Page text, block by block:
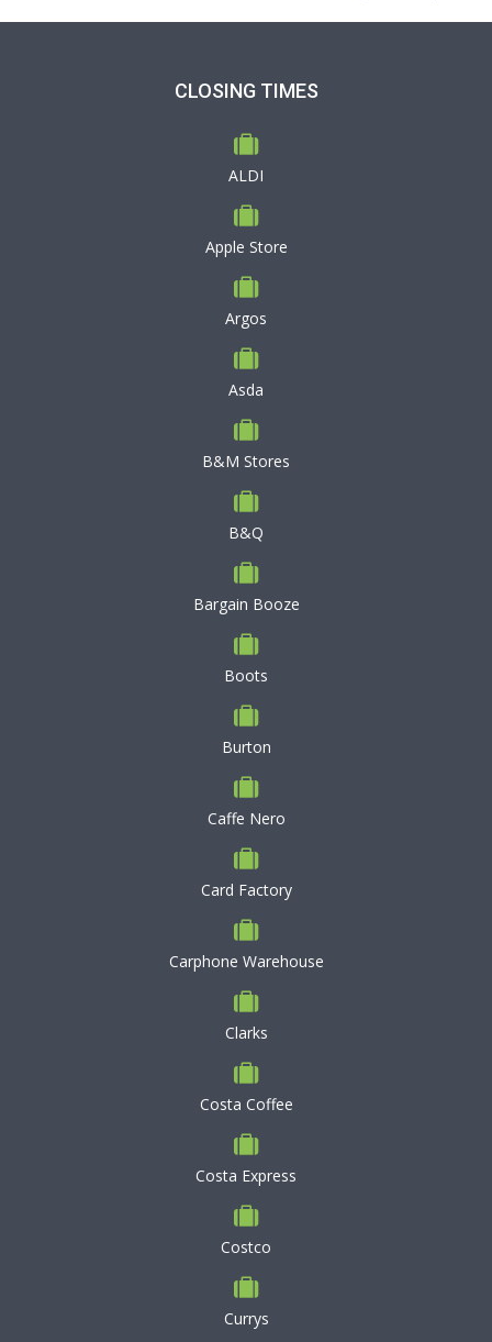
CLOSING TIMES
ALDI
Apple Store
Argos
Asda
B&M Stores
B&Q
Bargain Booze
Boots
Burton
Caffe Nero
Card Factory
Carphone Warehouse
Clarks
Costa Coffee
Costa Express
Costco
Currys